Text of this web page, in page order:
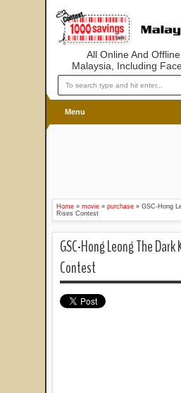
All Online And
Malaysia, Including
Menu
Home » movie » purchase » GSC-Hong
Rises Contest
GSC-Hong Leong The
Contest